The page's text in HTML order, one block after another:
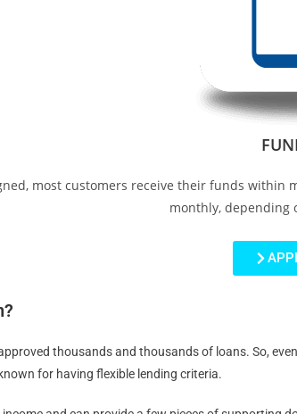
most customers receive their funds
monthly, depending
thousands and thousands of loans. So,
for having flexible lending criteria.